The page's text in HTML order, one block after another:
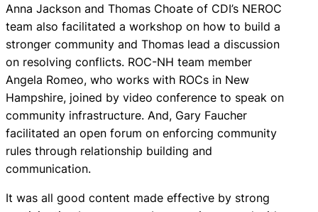
Anna Jackson and Thomas Choate of CDI’s NEROC
team also facilitated a workshop on how to build a
stronger community and Thomas lead a discussion
on resolving conflicts. ROC-NH team member
Angela Romeo, who works with ROCs in New
Hampshire, joined by video conference to speak on
community infrastructure. And, Gary Faucher
facilitated an open forum on enforcing community
rules through relationship building and
communication.
It was all good content made effective by strong